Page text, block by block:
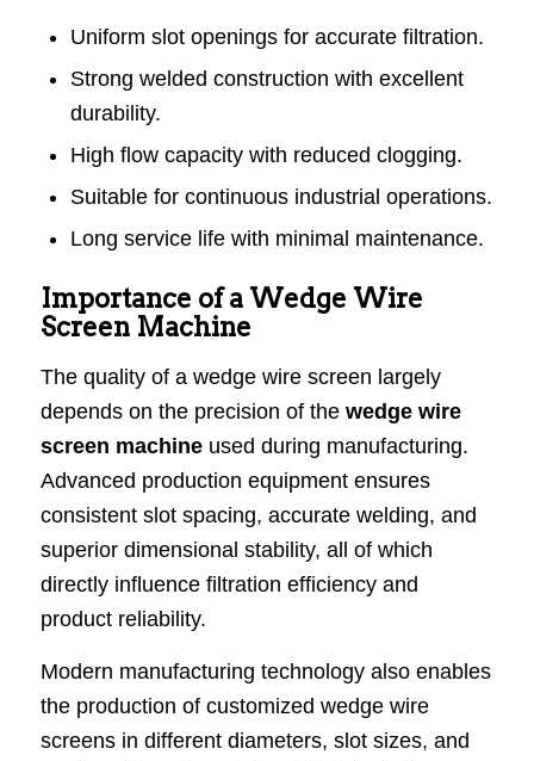
Uniform slot openings for accurate filtration.
Strong welded construction with excellent
durability.
High flow capacity with reduced clogging.
Suitable for continuous industrial operations.
Long service life with minimal maintenance.
Importance of a Wedge Wire
Screen Machine
The quality of a wedge wire screen largely
depends on the precision of the wedge wire
screen machineused during manufacturing.
Advanced production equipment ensures
consistent slot spacing, accurate welding, and
superior dimensional stability, all of which
directly influence filtration efficiency and
product reliability.
Modern manufacturing technology also enables
the production of customized wedge wire
screens in different diameters, slot sizes, and